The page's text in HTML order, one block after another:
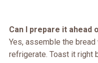
Can I prepare it ahead
Yes, assemble the
refrigerate. Toast it right